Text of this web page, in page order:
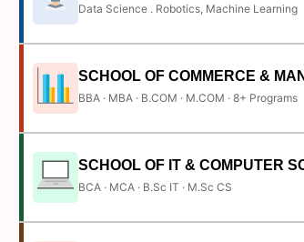
Data Science . Robotics, Machine Learning
SCHOOL OF COMMERCE &
BBA · MBA · B.COM · M.COM · 8+ Programs
SCHOOL OF IT & COMPUTER
BCA · MCA · B.Sc IT · M.Sc CS